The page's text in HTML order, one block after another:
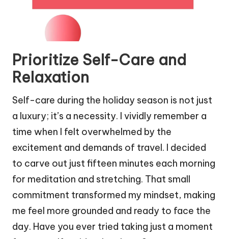
Prioritize Self-Care and
Relaxation
Self-care during the holiday season is not just
a luxury; it’s a necessity. I vividly remember a
time when I felt overwhelmed by the
excitement and demands of travel. I decided
to carve out just fifteen minutes each morning
for meditation and stretching. That small
commitment transformed my mindset, making
me feel more grounded and ready to face the
day. Have you ever tried taking just a moment